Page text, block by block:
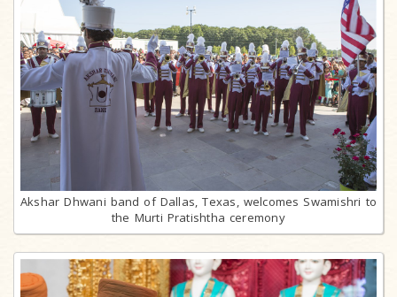
Akshar Dhwani band of Dallas, Texas, welcomes Swamishri to
the Murti Pratishtha ceremony